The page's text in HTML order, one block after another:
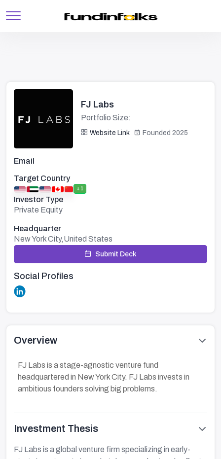
FJ Labs
Portfolio Size:
Website Link Founded 2025
Email
Target Country
+1
Investor Type
Private Equity
Headquarter
New York City,United States
Submit Deck
Social Profiles
Overview
FJ Labs is a stage-agnostic venture fund
headquartered in New York City. FJ Labs invests in
ambitious founders solving big problems.
Investment Thesis
FJ Labs is a global venture firm specializing in early-